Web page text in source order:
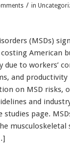
/ in
(MSDs)
American
due to workers’
and productivity
on MSD risks,
and
studies page.
musculoskeletal